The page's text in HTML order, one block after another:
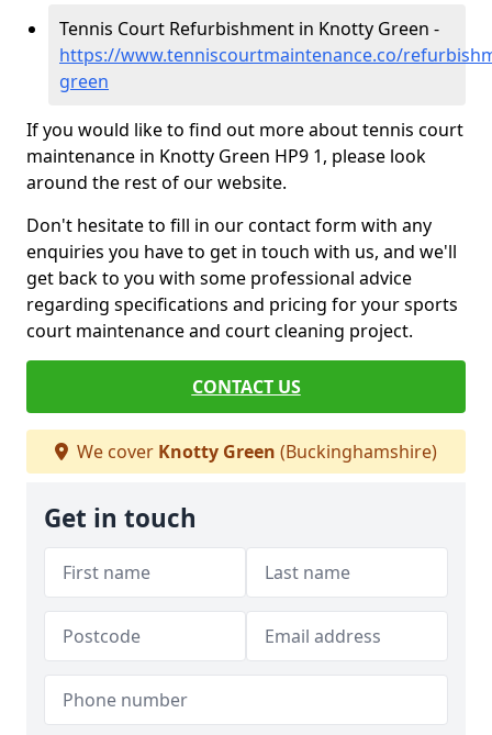
Tennis Court Refurbishment in Knotty Green -
https://www.tenniscourtmaintenance.co/
green
If you would like to find out more about tennis court
maintenance in Knotty Green HP9 1, please look
around the rest of our website.
Don't hesitate to fill in our contact form with any
enquiries you have to get in touch with us, and we'll
get back to you with some professional advice
regarding specifications and pricing for your sports
court maintenance and court cleaning project.
CONTACT US
We cover Knotty Green (Buckinghamshire)
Get in touch